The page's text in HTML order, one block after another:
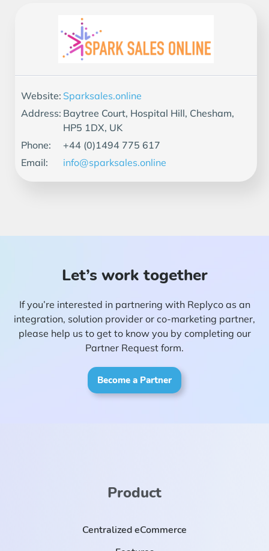
Website: Sparksales.online
Address: Baytree Court, Hospital Hill, Chesham,
HP5 1DX, UK
Phone:
+44 (0)1494 775 617
Email:
info@sparksales.online
Let’s work together
If you’re interested in partnering with Replyco as an
integration, solution provider or co-marketing partner,
please help us to get to know you by completing our
Partner Request form.
Become a Partner
Product
Centralized eCommerce